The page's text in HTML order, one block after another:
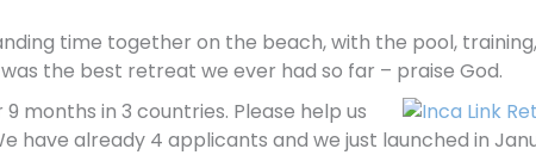
time together on the beach, with the pool,
the best retreat we ever had so far – praise God.
months in 3 countries. Please help us
have already 4 applicants and we just launched in